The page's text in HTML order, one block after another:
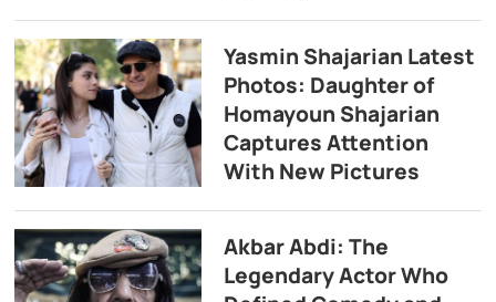
Yasmin Shajarian Latest
Photos: Daughter of
Homayoun Shajarian
Captures Attention
With New Pictures
Akbar Abdi: The
Legendary Actor Who